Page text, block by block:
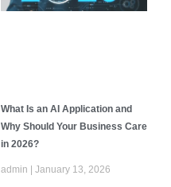
What Is an AI Application and
Why Should Your Business Care
in 2026?
admin January 13, 2026